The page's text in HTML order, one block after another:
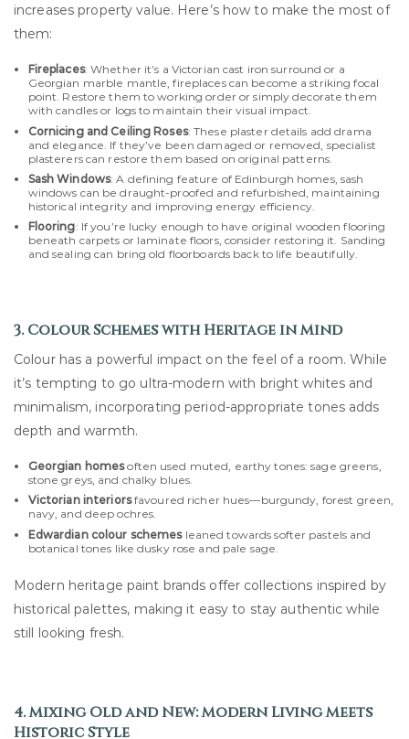
increases property value. Here’s how to make the most of
them:
Fireplaces: Whether it’s a Victorian cast iron surround or a
Georgian marble mantle, fireplaces can become a striking focal
point. Restore them to working order or simply decorate them
with candles or logs to maintain their visual impact.
Cornicing and Ceiling Roses: These plaster details add drama
and elegance. If they’ve been damaged or removed, specialist
plasterers can restore them based on original patterns.
Sash Windows: A defining feature of Edinburgh homes, sash
windows can be draught-proofed and refurbished, maintaining
historical integrity and improving energy efficiency.
Flooring: If you’re lucky enough to have original wooden flooring
beneath carpets or laminate floors, consider restoring it. Sanding
and sealing can bring old floorboards back to life beautifully.
3. Colour Schemes with Heritage in Mind
Colour has a powerful impact on the feel of a room. While
it’s tempting to go ultra-modern with bright whites and
minimalism, incorporating period-appropriate tones adds
depth and warmth.
Georgian homesoften used muted, earthy tones: sage greens,
stone greys, and chalky blues.
Victorian interiorsfavoured richer hues—burgundy, forest green,
navy, and deep ochres.
Edwardian colour schemesleaned towards softer pastels and
botanical tones like dusky rose and pale sage.
Modern heritage paint brands offer collections inspired by
historical palettes, making it easy to stay authentic while
still looking fresh.
4. Mixing Old and New: Modern Living Meets
Historic Style